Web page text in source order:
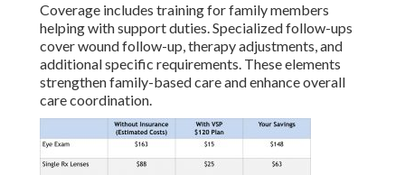
Coverage includes training for family members
helping with support duties. Specialized follow-ups
cover wound follow-up, therapy adjustments, and
additional specific requirements. These elements
strengthen family-based care and enhance overall
care coordination.